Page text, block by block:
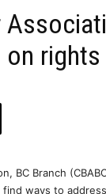
BC Branch
ways to